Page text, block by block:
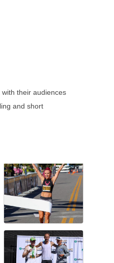
their audiences
and short